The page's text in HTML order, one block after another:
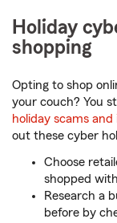
Holiday
shopping
Opting to shop
your couch? You
holiday scams
out these cyber
Choose
shopped
Research a
before by